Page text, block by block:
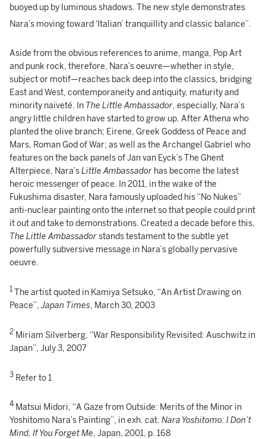
buoyed up by luminous shadows. The new style demonstrates
Nara’s moving toward ‘Italian’ tranquillity and classic balance”.
Aside from the obvious references to anime, manga, Pop Art
and punk rock, therefore, Nara’s oeuvre—whether in style,
subject or motif—reaches back deep into the classics, bridging
East and West, contemporaneity and antiquity, maturity and
minority naiveté. In The Little Ambassador, especially, Nara’s
angry little children have started to grow up. After Athena who
planted the olive branch; Eirene, Greek Goddess of Peace and
Mars, Roman God of War; as well as the Archangel Gabriel who
features on the back panels of Jan van Eyck’s The Ghent
Alterpiece, Nara’sLittle Ambassador has become the latest
heroic messenger of peace. In 2011, in the wake of the
Fukushima disaster, Nara famously uploaded his “No Nukes”
anti-nuclear painting onto the internet so that people could print
it out and take to demonstrations. Created a decade before this,
The Little Ambassadorstands testament to the subtle yet
powerfully subversive message in Nara’s globally pervasive
oeuvre.
1 The artist quoted in Kamiya Setsuko, “An Artist Drawing on
Peace”,Japan Times, March 30, 2003
2 Miriam Silverberg, “War Responsibility Revisited: Auschwitz in
Japan”, July 3, 2007
3 Refer to 1
4Matsui Midori, “A Gaze from Outside: Merits of the Minor in
Yoshitomo Nara’s Painting”, in exh. cat. Nara Yoshitomo: I Don’t
Mind, If You Forget Me, Japan, 2001, p. 168